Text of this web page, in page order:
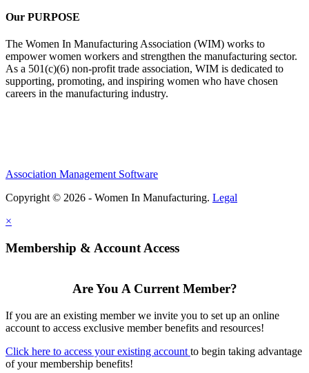
Our PURPOSE
The Women In Manufacturing Association (WIM) works to
empower women workers and strengthen the manufacturing sector.
As a 501(c)(6) non-profit trade association, WIM is dedicated to
supporting, promoting, and inspiring women who have chosen
careers in the manufacturing industry.
Association Management Software
Copyright © 2026 - Women In Manufacturing. Legal
×
Membership & Account Access
Are You A Current Member?
If you are an existing member we invite you to set up an online
account to access exclusive member benefits and resources!
Click here to access your existing account to begin taking advantage
of your membership benefits!